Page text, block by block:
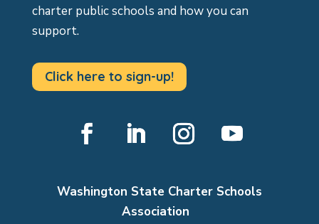
charter public schools and how you can
support.
Click here to sign-up!
Washington State Charter Schools
Association